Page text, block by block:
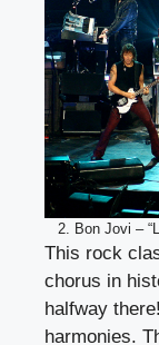
2. Bon Jovi –
This rock
chorus in
halfway
harmonies.